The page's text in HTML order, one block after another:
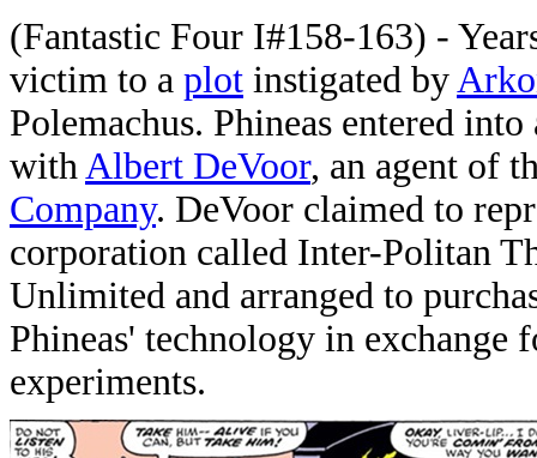
(Fantastic Four I#158-163) -
victim to a plot instigated by
Polemachus. Phineas entered
withAlbert DeVoor, an agent of
Company. DeVoor claimed to
corporation called Inter-Politan
Unlimited and arranged to
Phineas' technology in exchange
experiments.